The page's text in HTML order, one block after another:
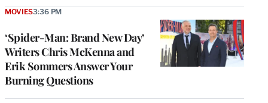
‘Spider-Man: Brand New Day’
Writers Chris McKenna and
Erik Sommers Answer Your
Burning Questions
MOVIES3:36 PM